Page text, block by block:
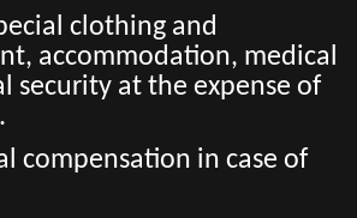
clothing and
accommodation, medical
security at the expense of
compensation in case of